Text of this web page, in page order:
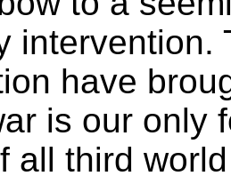
intervention.
have
is our only
all third